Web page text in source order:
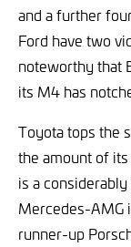
and a further
Ford have two
noteworthy that
its M4 has
Toyota tops the
the amount of
is a
Mercedes-AMG
runner-up